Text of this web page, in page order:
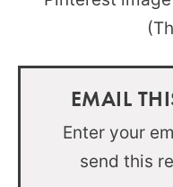
EMAIL
Enter your
send this